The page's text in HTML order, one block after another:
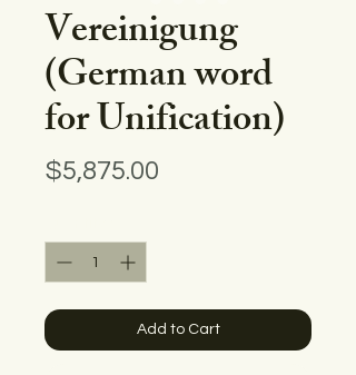
Vereinigung
(German word
for Unification)
$5,875.00
Add to Cart